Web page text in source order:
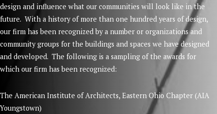
design and influence what our communities will look like in the
future. With a history of more than one hundred years of design,
our firm has been recognized by a number or organizations and
community groups for the buildings and spaces we have designed
and developed. The following is a sampling of the awards for
which our firm has been recognized:
The American Institute of Architects, Eastern Ohio Chapter (AIA
Youngstown)